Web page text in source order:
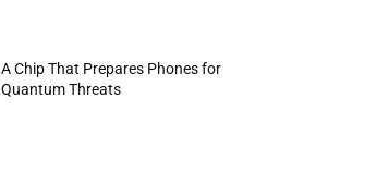
A Chip That Prepares Phones for
Quantum Threats